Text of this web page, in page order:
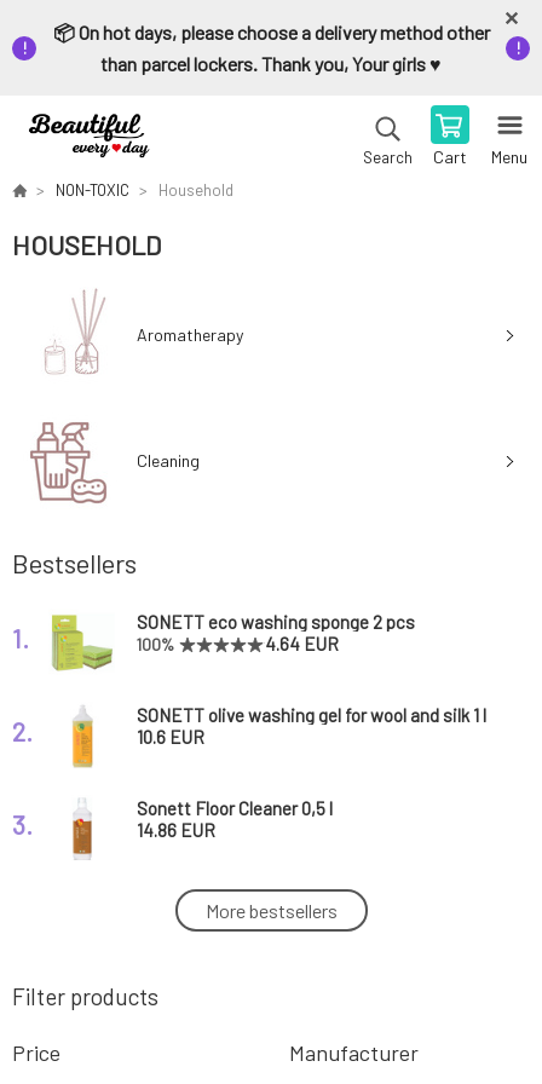
📦 On hot days, please choose a delivery method other
than parcel lockers. Thank you, Your girls ♥️
Search Cart Menu
NON-TOXIC Household
HOUSEHOLD
Aromatherapy
Cleaning
Bestsellers
1. SONETT eco washing sponge 2 pcs
100% 4.64 EUR
2.
SONETT olive washing gel for wool and silk 1 l
10.6 EUR
3.
Sonett Floor Cleaner 0,5 l
14.86 EUR
Sonett Liquid Hand Soap Calendula 1 l
16.14 EUR
5.
SONETT toilet cleaner cedar and citronella
More bestsellers
Filter products
Price Manufacturer